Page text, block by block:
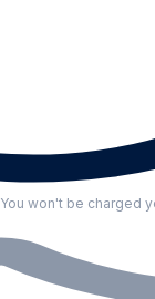
You won't be charged